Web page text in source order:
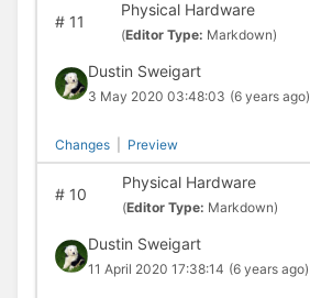
#11
Physical Hardware
(Editor Type: Markdown)
Dustin Sweigart
3 May 2020 03:48:03 (6 years ago)
Changes Preview
#10
Physical Hardware
(Editor Type: Markdown)
Dustin Sweigart
11 April 2020 17:38:14 (6 years ago)